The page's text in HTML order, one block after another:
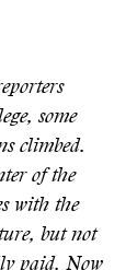
some
climbed.
of the
with the
but not
paid. Now